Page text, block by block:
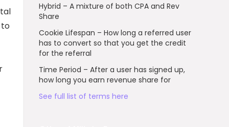
Hybrid – A mixture of both CPA and Rev
Share
Cookie Lifespan – How long a referred user
has to convert so that you get the credit
for the referral
Time Period – After a user has signed up,
how long you earn revenue share for
See full list of terms here